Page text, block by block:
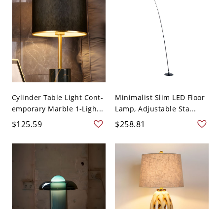
Cylinder Table Light Cont-
emporary Marble 1-Ligh...
$125.59
Minimalist Slim LED Floor
Lamp, Adjustable Sta...
$258.81